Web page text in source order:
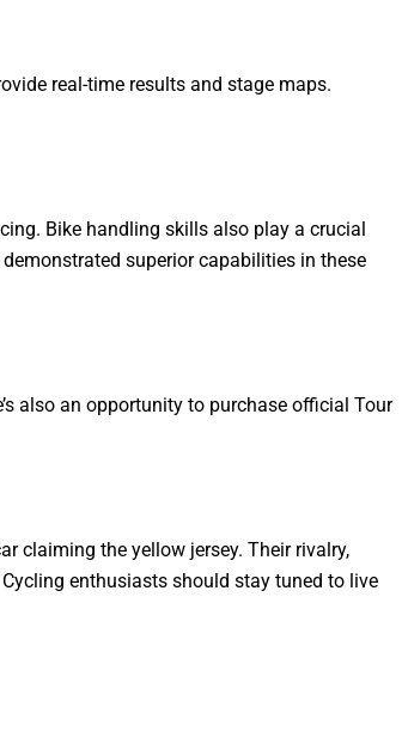
real-time results and stage maps.
Bike handling skills also play a crucial
superior capabilities in these
also an opportunity to purchase official Tour
claiming the yellow jersey. Their rivalry,
enthusiasts should stay tuned to live